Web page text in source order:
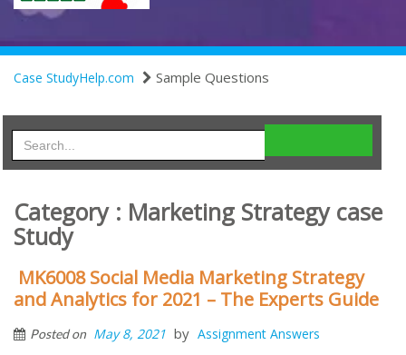
Case StudyHelp.com Sample Questions
Category : Marketing Strategy case
Study
MK6008 Social Media Marketing Strategy
and Analytics for 2021 – The Experts Guide
Posted on May 8, 2021 by Assignment Answers